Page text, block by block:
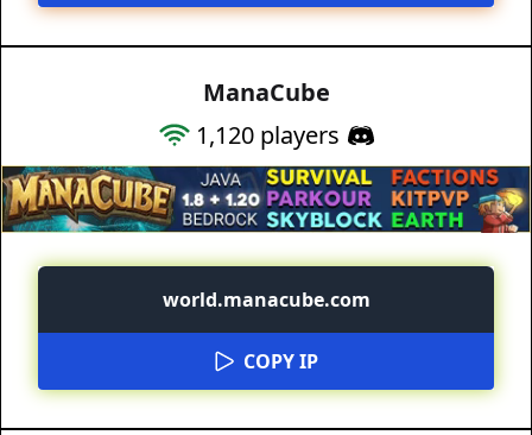
ManaCube
1,120players
world.manacube.com
COPY IP